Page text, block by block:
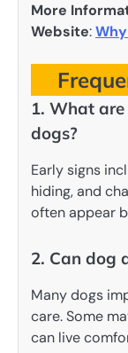
More
Website:
1. What
dogs?
Early signs
hiding, and
often appear
2. Can dog
Many dogs
care. Some
can live